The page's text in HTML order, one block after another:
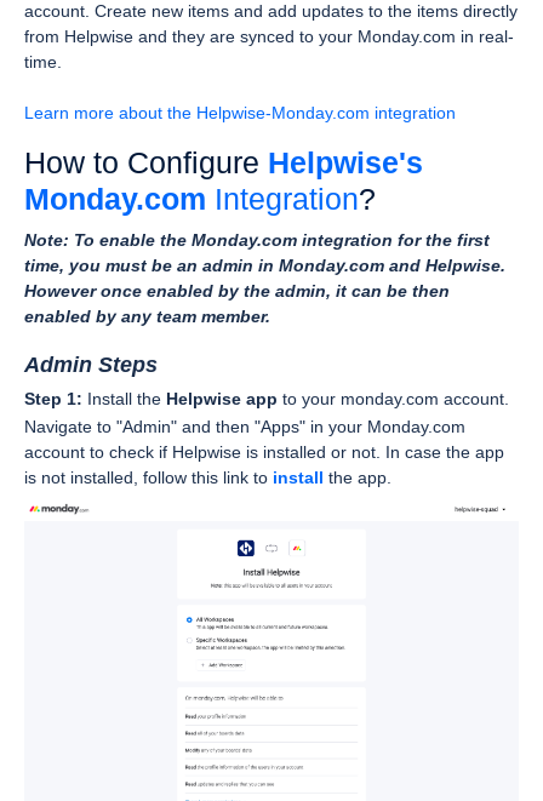
account. Create new items and add updates to the items directly
from Helpwise and they are synced to your Monday.com in real-
time.
Learn more about the Helpwise-Monday.com integration
How to Configure Helpwise's
Monday.com Integration?
Note: To enable the Monday.com integration for the first
time, you must be an admin in Monday.com and Helpwise.
However once enabled by the admin, it can be then
enabled by any team member.
Admin Steps
Step 1: Install the Helpwise app to your monday.com account.
Navigate to "Admin" and then "Apps" in your Monday.com
account to check if Helpwise is installed or not. In case the app
is not installed, follow this link to install the app.